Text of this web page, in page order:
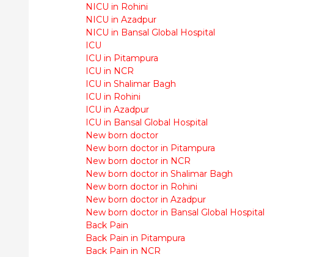
NICU in Rohini
NICU in Azadpur
NICU in Bansal Global Hospital
ICU
ICU in Pitampura
ICU in NCR
ICU in Shalimar Bagh
ICU in Rohini
ICU in Azadpur
ICU in Bansal Global Hospital
New born doctor
New born doctor in Pitampura
New born doctor in NCR
New born doctor in Shalimar Bagh
New born doctor in Rohini
New born doctor in Azadpur
New born doctor in Bansal Global Hospital
Back Pain
Back Pain in Pitampura
Back Pain in NCR